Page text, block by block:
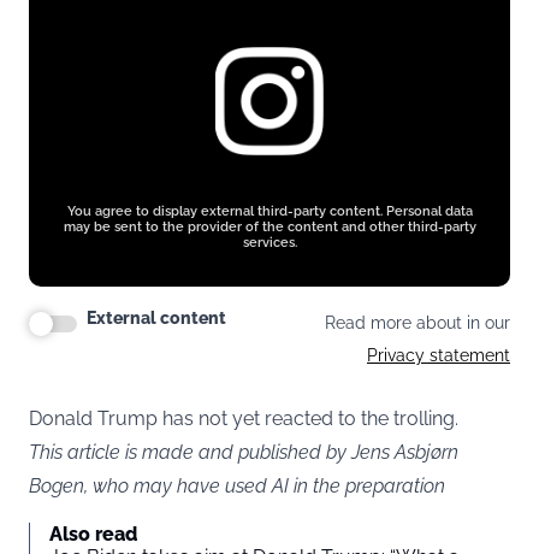
You agree to display external third-party content. Personal data
may be sent to the provider of the content and other third-party
services.
External content
Read more about in our
Privacy statement
Donald Trump has not yet reacted to the trolling.
This article is made and published by Jens Asbjørn
Bogen, who may have used AI in the preparation
Also read